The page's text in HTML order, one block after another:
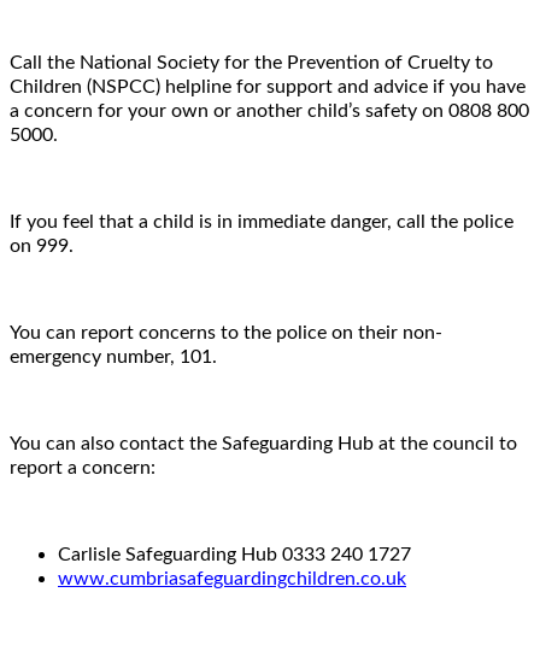
Call the National Society for the Prevention of Cruelty to
Children (NSPCC) helpline for support and advice if you have
a concern for your own or another child’s safety on 0808 800
5000.
If you feel that a child is in immediate danger, call the police
on 999.
You can report concerns to the police on their non-
emergency number, 101.
You can also contact the Safeguarding Hub at the council to
report a concern:
Carlisle Safeguarding Hub 0333 240 1727
www.cumbriasafeguardingchildren.co.uk